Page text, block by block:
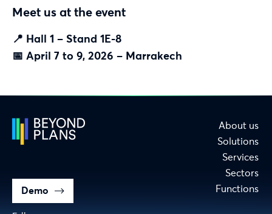
Meet us at the event
📍 Hall 1 – Stand 1E-8
📅 April 7 to 9, 2026 – Marrakech
About us
Solutions
Services
Sectors
Functions
Demo